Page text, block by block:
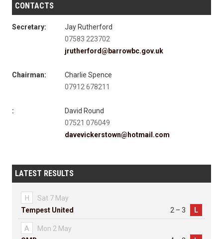
CONTACTS
Secretary:
Jay Rutherford
07583 223702
jrutherford@barrowbc.gov.uk
Chairman:
Charlie Spence
07912 678211
:
David Round
07521 076049
davevickerstown@hotmail.com
LATEST RESULTS
H
Sat 7 May
Tempest United
2 – 3 L
A
Mon 2 May